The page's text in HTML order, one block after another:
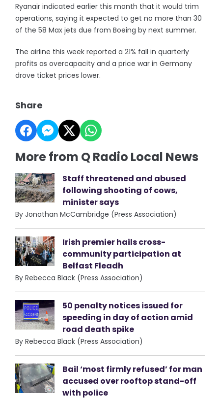
Ryanair indicated earlier this month that it would trim
operations, saying it expected to get no more than 30
of the 58 Max jets due from Boeing by next summer.
The airline this week reported a 21% fall in quarterly
profits as overcapacity and a price war in Germany
drove ticket prices lower.
Share
More from Q Radio Local News
Staff threatened and abused
following shooting of cows,
minister says
By Jonathan McCambridge (Press Association)
Irish premier hails cross-
community participation at
Belfast Fleadh
By Rebecca Black (Press Association)
50 penalty notices issued for
speeding in day of action amid
road death spike
By Rebecca Black (Press Association)
Bail ‘most firmly refused’ for man
accused over rooftop stand-off
with police